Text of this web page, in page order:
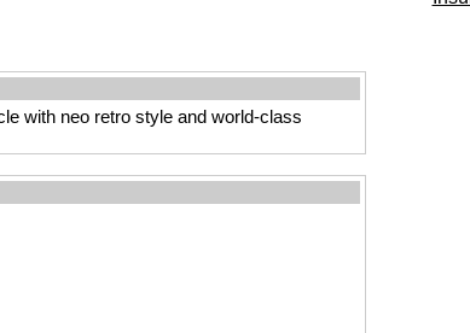
with neo retro style and world-class